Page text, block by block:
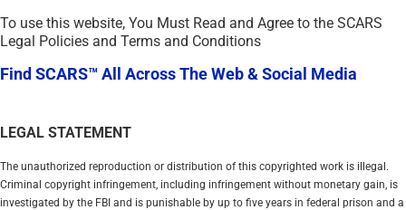
To use this website, You Must Read and Agree to the SCARS
Legal Policies and Terms and Conditions
Find SCARS™ All Across The Web & Social Media
LEGAL STATEMENT
The unauthorized reproduction or distribution of this copyrighted work is illegal.
Criminal copyright infringement, including infringement without monetary gain, is
investigated by the FBI and is punishable by up to five years in federal prison and a